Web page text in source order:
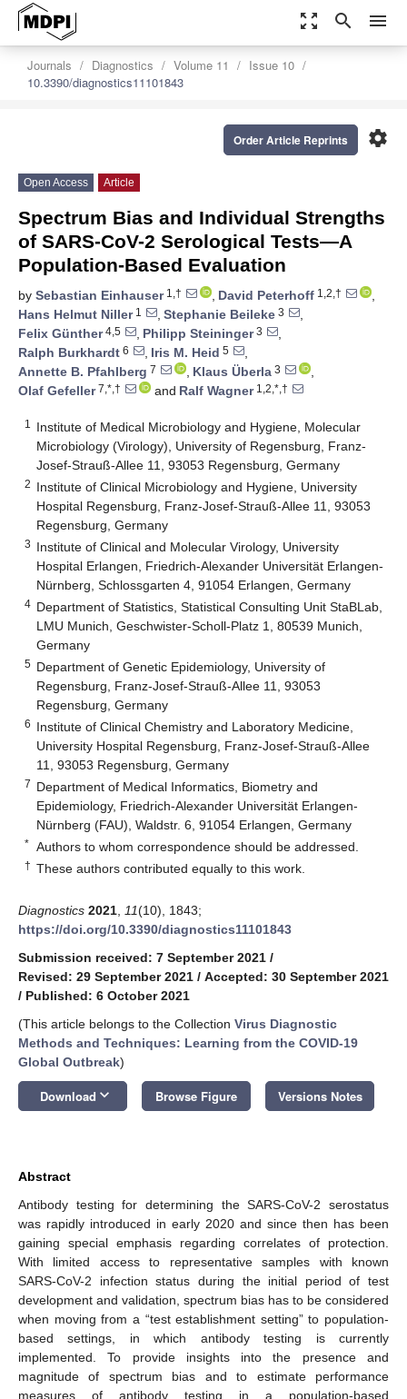
zoom_out_map search menu
Journals Diagnostics Volume 11
Issue 10
10.3390/diagnostics11101843
settings
Order Article Reprints
Open Access Article
Spectrum Bias and Individual Strengths
of SARS-CoV-2 Serological Tests—A
Population-Based Evaluation
by Sebastian Einhauser1,† , David Peterhoff 1,2,†
,
Hans Helmut Niller1 , Stephanie Beileke 3
,
Felix Günther4,5 , Philipp Steininger3
,
Ralph Burkhardt 6 , Iris M. Heid 5
,
Annette B. Pfahlberg 7 , Klaus Überla 3
,
Olaf Gefeller7,*,† and Ralf Wagner1,2,*,†
1
Institute of Medical Microbiology and Hygiene, Molecular
Microbiology (Virology), University of Regensburg, Franz-
Josef-Strauß-Allee 11, 93053 Regensburg, Germany
2 Institute of Clinical Microbiology and Hygiene, University
Hospital Regensburg, Franz-Josef-Strauß-Allee 11, 93053
Regensburg, Germany
3 Institute of Clinical and Molecular Virology, University
Hospital Erlangen, Friedrich-Alexander Universität Erlangen-
Nürnberg, Schlossgarten 4, 91054 Erlangen, Germany
4 Department of Statistics, Statistical Consulting Unit StaBLab,
LMU Munich, Geschwister-Scholl-Platz 1, 80539 Munich,
Germany
5 Department of Genetic Epidemiology, University of
Regensburg, Franz-Josef-Strauß-Allee 11, 93053
Regensburg, Germany
6 Institute of Clinical Chemistry and Laboratory Medicine,
University Hospital Regensburg, Franz-Josef-Strauß-Allee
11, 93053 Regensburg, Germany
7 Department of Medical Informatics, Biometry and
Epidemiology, Friedrich-Alexander Universität Erlangen-
Nürnberg (FAU), Waldstr. 6, 91054 Erlangen, Germany
* Authors to whom correspondence should be addressed.
† These authors contributed equally to this work.
Diagnostics 2021 11(10), 1843;
https://doi.org/10.3390/diagnostics11101843
Submission received: 7 September 2021 /
Revised: 29 September 2021 / Accepted: 30 September 2021
/ Published: 6 October 2021
(This article belongs to the Collection Virus Diagnostic
Methods and Techniques: Learning from the COVID-19
Global Outbreak)
Download keyboard_arrow_down Browse Figure Versions Notes
Abstract
Antibody testing for determining the SARS-CoV-2 serostatus
was rapidly introduced in early 2020 and since then has been
gaining special emphasis regarding correlates of protection.
With limited access to representative samples with known
SARS-CoV-2 infection status during the initial period of test
development and validation, spectrum bias has to be considered
when moving from a “test establishment setting” to population-
based settings, in which antibody testing is currently
implemented. To provide insights into the presence and
magnitude of spectrum bias and to estimate performance
measures of antibody testing in a population-based